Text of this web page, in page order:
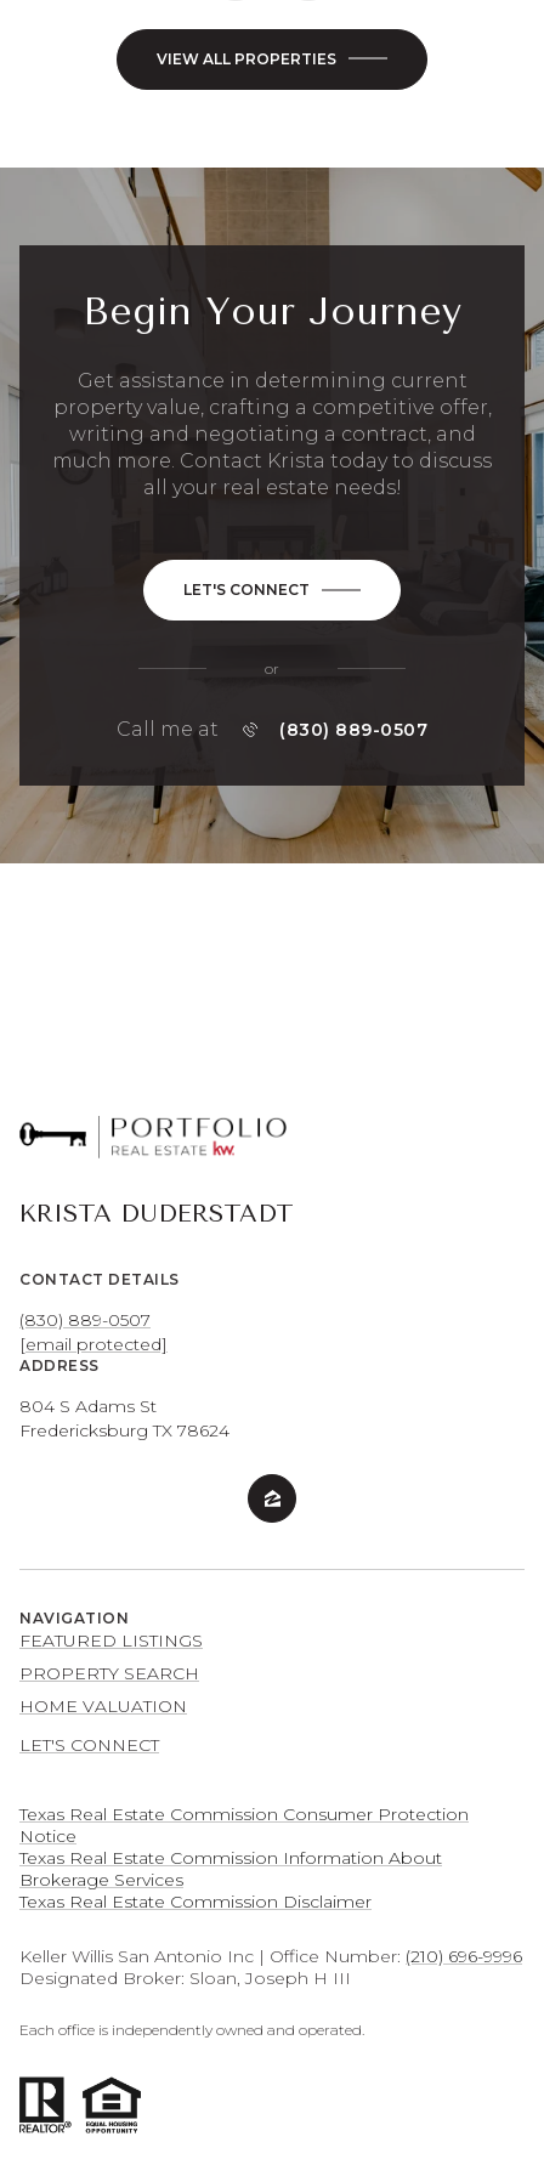
VIEW ALL PROPERTIES
Begin Your Journey
Get assistance in determining current
property value, crafting a competitive offer,
writing and negotiating a contract, and
much more. Contact Krista today to discuss
all your real estate needs!
LET'S CONNECT
or
Call me at (830) 889-0507
KRISTA DUDERSTADT
CONTACT DETAILS
(830) 889-0507
[email protected]
ADDRESS
804 S Adams St
Fredericksburg TX 78624
NAVIGATION
FEATURED LISTINGS
PROPERTY SEARCH
HOME VALUATION
LET'S CONNECT
Texas Real Estate Commission Consumer Protection
Notice
Texas Real Estate Commission Information About
Brokerage Services​​​​​
​​​​​​​Texas Real Estate Commission Disclaimer
Keller Willis San Antonio Inc | Office Number: (210) 696-9996
Designated Broker: Sloan, Joseph H III
Each office is independently owned and operated.